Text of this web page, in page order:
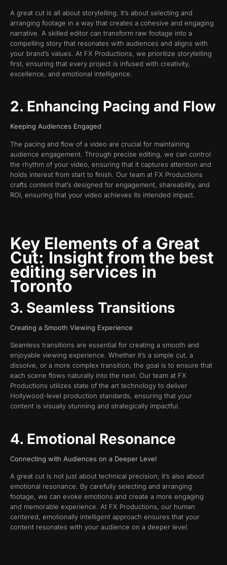
A great cut is all about storytelling. It’s about selecting and
arranging footage in a way that creates a cohesive and engaging
narrative. A skilled editor can transform raw footage into a
compelling story that resonates with audiences and aligns with
your brand’s values. At FX Productions, we prioritize storytelling
first, ensuring that every project is infused with creativity,
excellence, and emotional intelligence.
2. Enhancing Pacing and Flow
Keeping Audiences Engaged
The pacing and flow of a video are crucial for maintaining
audience engagement. Through precise editing, we can control
the rhythm of your video, ensuring that it captures attention and
holds interest from start to finish. Our team at FX Productions
crafts content that’s designed for engagement, shareability, and
ROI, ensuring that your video achieves its intended impact.
Key Elements of a Great
Cut: Insight from the best
editing services in
Toronto
3. Seamless Transitions
Creating a Smooth Viewing Experience
Seamless transitions are essential for creating a smooth and
enjoyable viewing experience. Whether it’s a simple cut, a
dissolve, or a more complex transition, the goal is to ensure that
each scene flows naturally into the next. Our team at FX
Productions utilizes state of the art technology to deliver
Hollywood-level production standards, ensuring that your
content is visually stunning and strategically impactful.
4. Emotional Resonance
Connecting with Audiences on a Deeper Level
A great cut is not just about technical precision; it’s also about
emotional resonance. By carefully selecting and arranging
footage, we can evoke emotions and create a more engaging
and memorable experience. At FX Productions, our human
centered, emotionally intelligent approach ensures that your
content resonates with your audience on a deeper level.